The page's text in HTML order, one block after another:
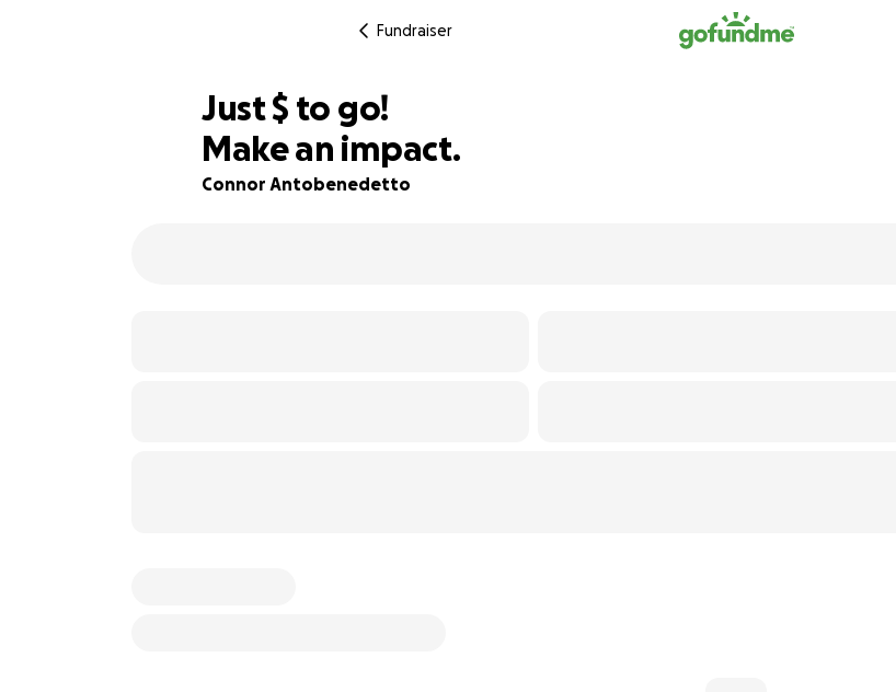
Fundraiser
91% complete
Just$614
$ to go!
Make an impact.
Connor Antobenedetto